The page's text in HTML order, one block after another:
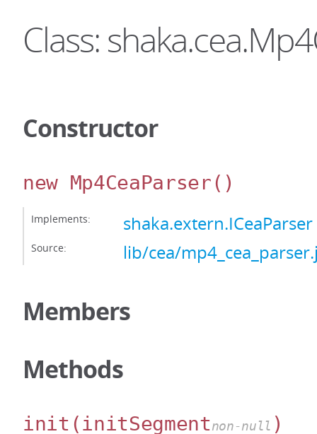
Class:
Constructor
new Mp4CeaParser()
Implements: shaka.extern.ICeaParser
Source: lib/cea/
Members
Methods
init (initSegmentnon-null )